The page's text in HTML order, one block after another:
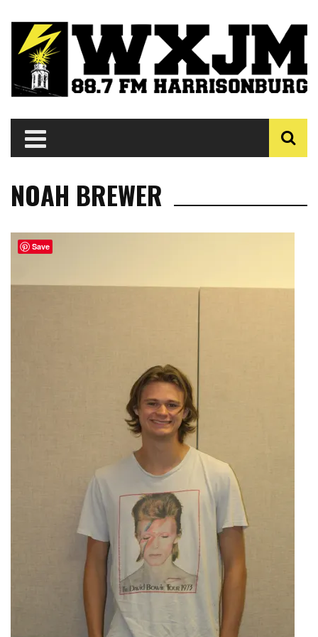
NOAH BREWER
Save